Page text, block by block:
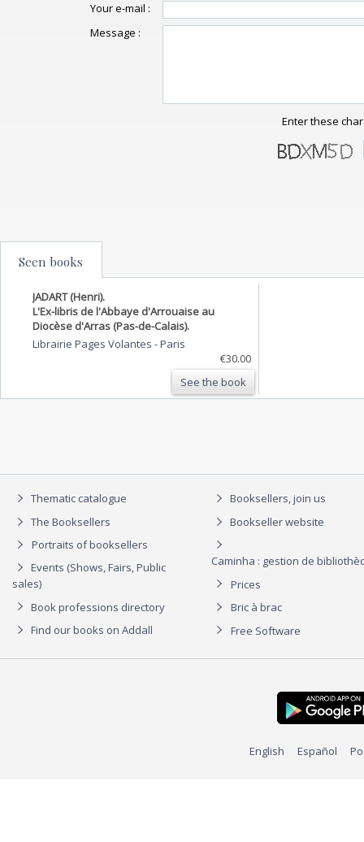
Your e-mail :
Message :
Enter these
Seen books
JADART (Henri).
L'Ex-libris de l'Abbaye d'Arrouaise au
Diocèse d'Arras (Pas-de-Calais).
Librairie Pages Volantes -Paris
€30.00
See the book
Thematic catalogue
The Booksellers
Portraits of booksellers
Events (Shows, Fairs, Public
sales)
Book professions directory
Find our books on Addall
Booksellers, join us
Bookseller website
Caminha : gestion de
Prices
Bric à brac
Free Software
English Español